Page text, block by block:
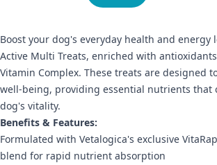
Boost your dog's everyday health and energy
Active Multi Treats, enriched with
Vitamin Complex. These treats are designed
well-being, providing essential nutrients that
dog's vitality.
Benefits & Features:
Formulated with Vetalogica's exclusive
blend for rapid nutrient absorption